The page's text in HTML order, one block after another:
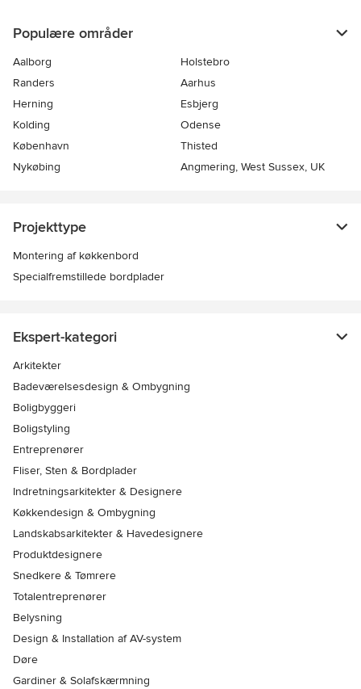
Populære områder
Aalborg
Holstebro
Randers
Aarhus
Herning
Esbjerg
Kolding
Odense
København
Thisted
Nykøbing
Angmering, West Sussex, UK
Projekttype
Montering af køkkenbord
Specialfremstillede bordplader
Ekspert-kategori
Arkitekter
Badeværelsesdesign & Ombygning
Boligbyggeri
Boligstyling
Entreprenører
Fliser, Sten & Bordplader
Indretningsarkitekter & Designere
Køkkendesign & Ombygning
Landskabsarkitekter & Havedesignere
Produktdesignere
Snedkere & Tømrere
Totalentreprenører
Belysning
Design & Installation af AV-system
Døre
Gardiner & Solafskærmning